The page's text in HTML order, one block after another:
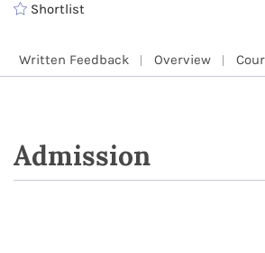
Shortlist
Written Feedback Overview
Admission